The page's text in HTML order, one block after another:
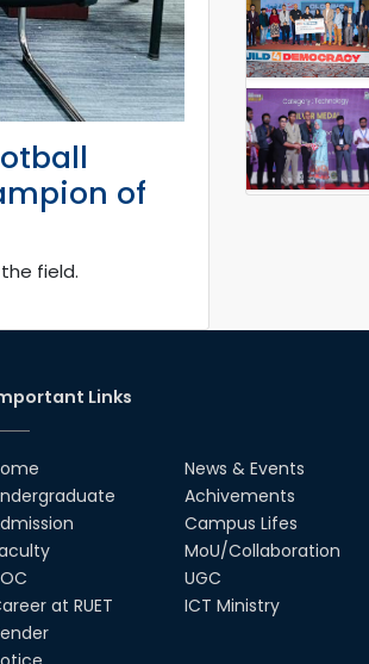
of
field.
Links
at RUET
News & Events
Achivements
Campus Lifes
MoU/Collaboration
UGC
ICT Ministry